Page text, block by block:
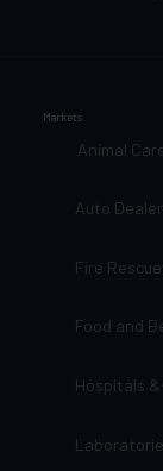
Markets
Animal
Auto
Fire
Food and
Hospitals